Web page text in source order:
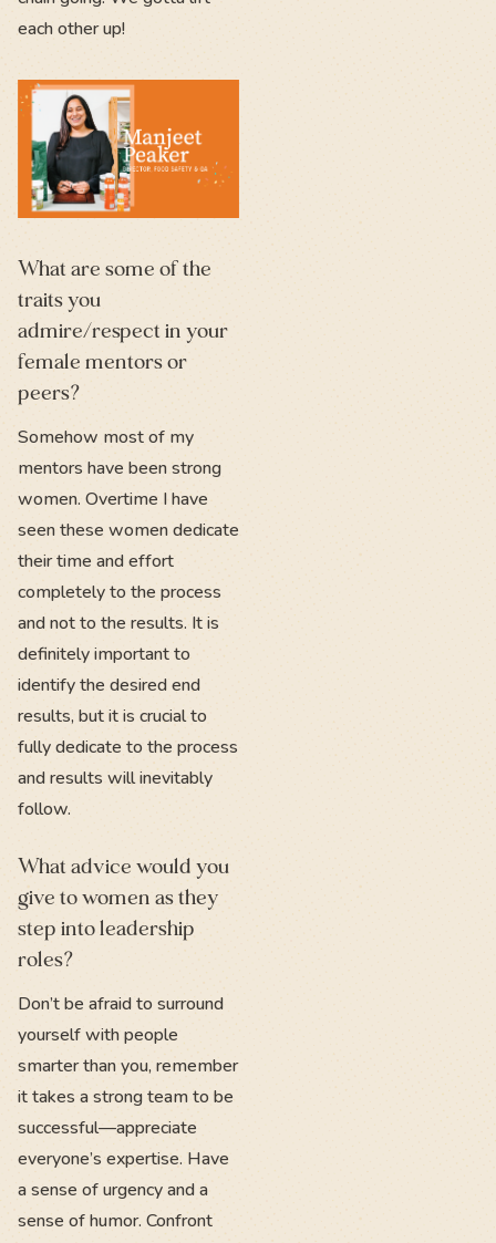
each other up!
What are some of the
traits you
admire/respect in your
female mentors or
peers?
Somehow most of my
mentors have been strong
women. Overtime I have
seen these women dedicate
their time and effort
completely to the process
and not to the results. It is
definitely important to
identify the desired end
results, but it is crucial to
fully dedicate to the process
and results will inevitably
follow.
What advice would you
give to women as they
step into leadership
roles?
Don’t be afraid to surround
yourself with people
smarter than you, remember
it takes a strong team to be
successful—appreciate
everyone’s expertise. Have
a sense of urgency and a
sense of humor. Confront